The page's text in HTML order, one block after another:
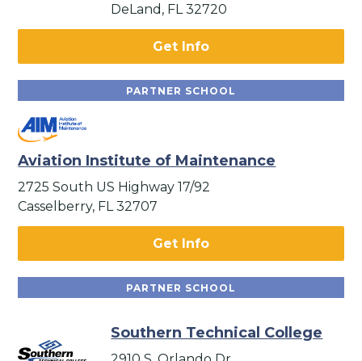
DeLand, FL 32720
Get Info
PARTNER SCHOOL
Aviation Institute of Maintenance
2725 South US Highway 17/92
Casselberry, FL 32707
Get Info
PARTNER SCHOOL
Southern Technical College